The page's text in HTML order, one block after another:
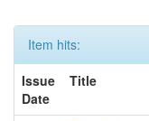
Item hits:
Issue
Date
Title